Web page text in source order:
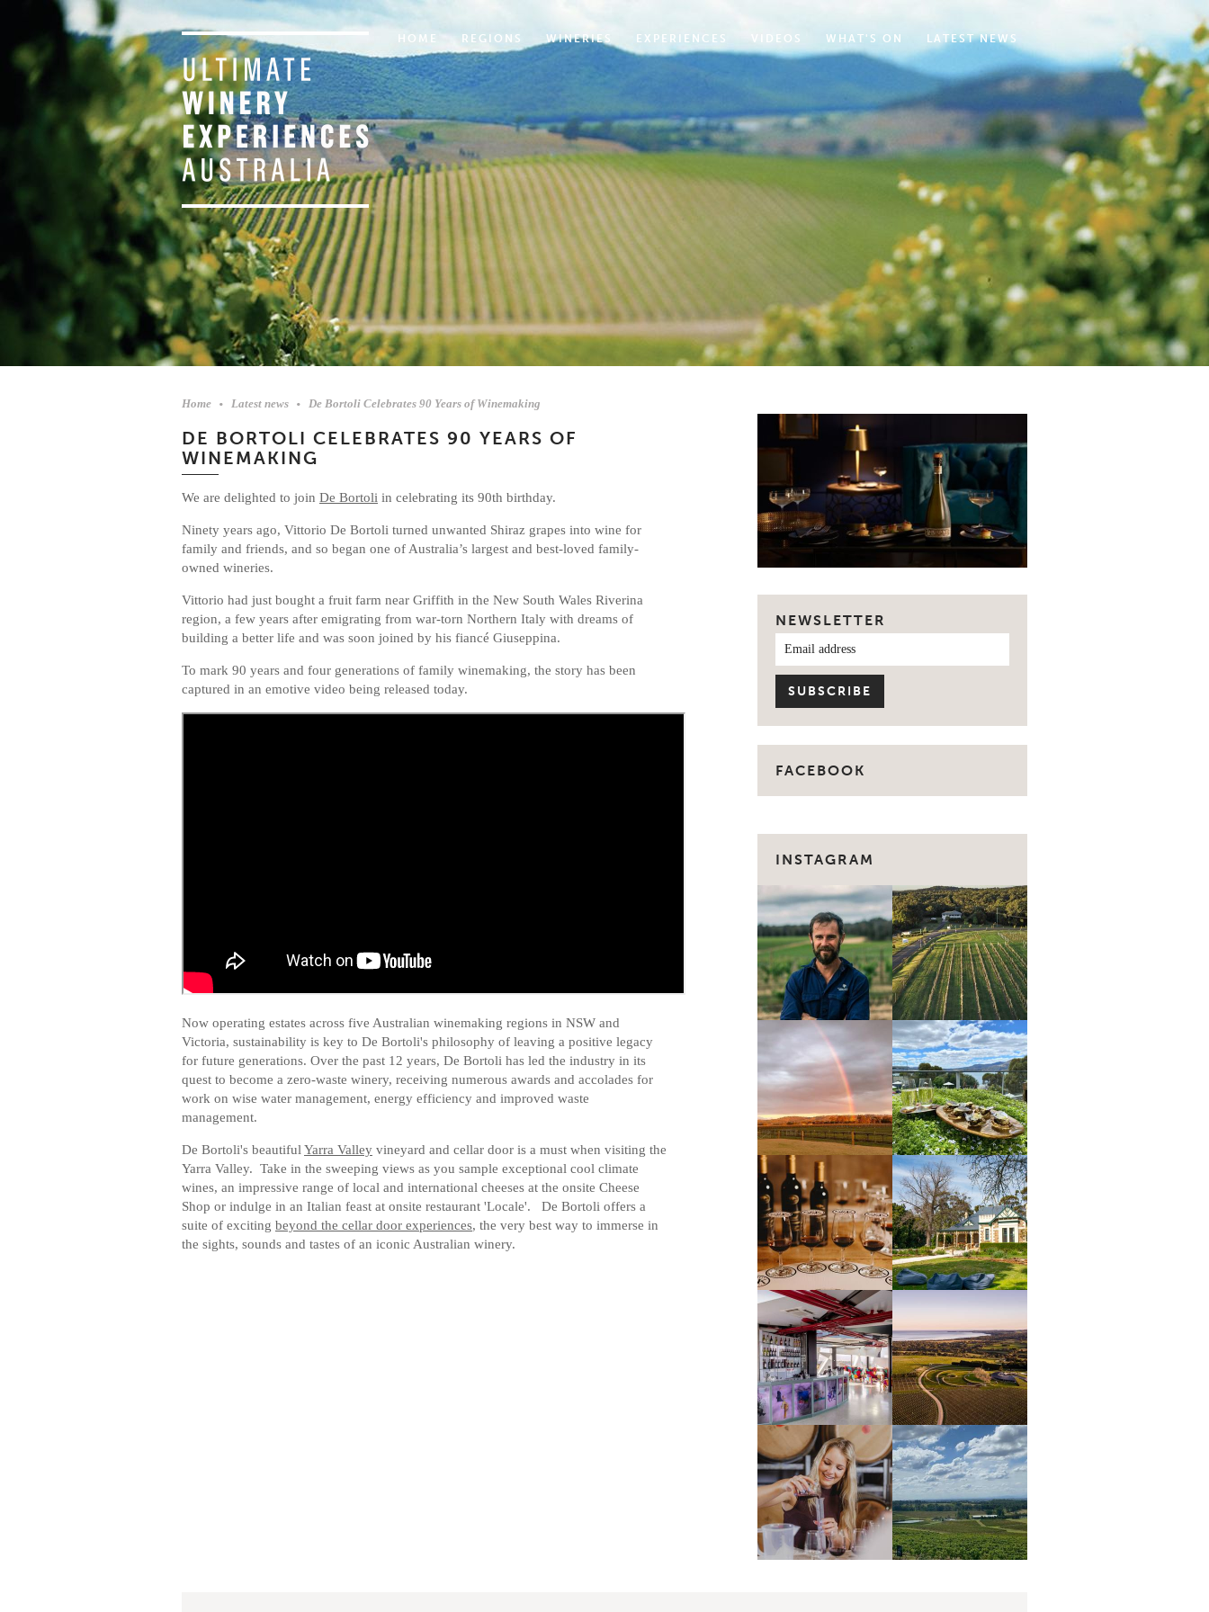
HOME REGIONS WINERIES EXPERIENCES VIDEOS WHAT'S ON LATEST NEWS
Home Latest news De Bortoli Celebrates 90 Years of Winemaking
DE BORTOLI CELEBRATES 90 YEARS OF
WINEMAKING
We are delighted to join De Bortoli in celebrating its 90th birthday.
Ninety years ago, Vittorio De Bortoli turned unwanted Shiraz grapes into wine for
family and friends, and so began one of Australia’s largest and best-loved family-
owned wineries.
Vittorio had just bought a fruit farm near Griffith in the New South Wales Riverina
region, a few years after emigrating from war-torn Northern Italy with dreams of
building a better life and was soon joined by his fiancé Giuseppina.
To mark 90 years and four generations of family winemaking, the story has been
captured in an emotive video being released today.
Now operating estates across five Australian winemaking regions in NSW and
Victoria, sustainability is key to De Bortoli's philosophy of leaving a positive legacy
for future generations. Over the past 12 years, De Bortoli has led the industry in its
quest to become a zero-waste winery, receiving numerous awards and accolades for
work on wise water management, energy efficiency and improved waste
management.
De Bortoli's beautiful Yarra Valley vineyard and cellar door is a must when visiting the
Yarra Valley. Take in the sweeping views as you sample exceptional cool climate
wines, an impressive range of local and international cheeses at the onsite Cheese
Shop or indulge in an Italian feast at onsite restaurant 'Locale'. De Bortoli offers a
suite of exciting beyond the cellar door experiences, the very best way to immerse in
the sights, sounds and tastes of an iconic Australian winery.
NEWSLETTER
FACEBOOK
INSTAGRAM